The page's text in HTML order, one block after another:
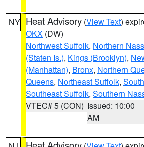
NY Heat Advisory (View Text)
OKX (DW)
Northwest Suffolk, Northern
(Staten Is.), Kings (Brooklyn),
(Manhattan), Bronx, Northern
Queens, Northeast Suffolk,
Southeast Suffolk, Southern
VTEC# 5 (CON) Issued: 10:00
AM